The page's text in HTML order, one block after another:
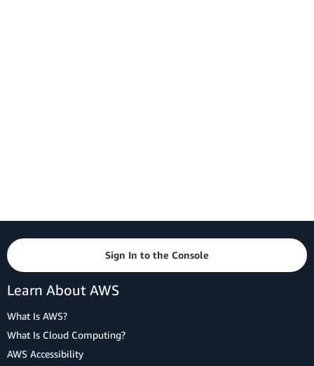
Sign In to the Console
Learn About AWS
What Is AWS?
What Is Cloud Computing?
AWS Accessibility